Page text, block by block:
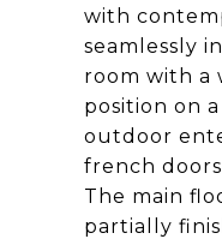
with
seamlessly
room with a
position on
outdoor
french
The main
partially